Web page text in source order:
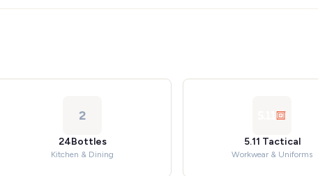
2
24Bottles
Kitchen & Dining
5.11 Tactical
Workwear & Uniforms